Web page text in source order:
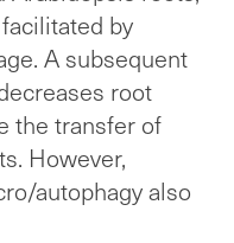
by
A subsequent
root
the transfer of
However,
autophagy also